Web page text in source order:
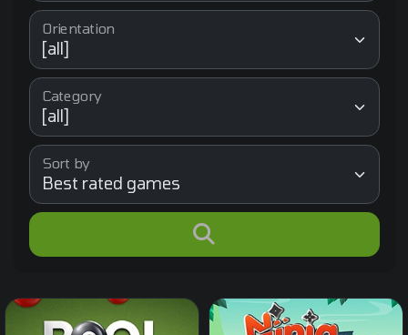
Orientation
Category
Sort by